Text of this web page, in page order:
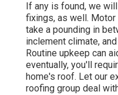
If any is found, we
fixings, as well.
take a pounding in
inclement climate,
Routine upkeep can
eventually, you'll
home's roof. Let our
roofing group deal